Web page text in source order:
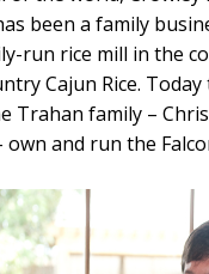
been a family
run rice mill in the
Cajun Rice.
Trahan family –
and run the